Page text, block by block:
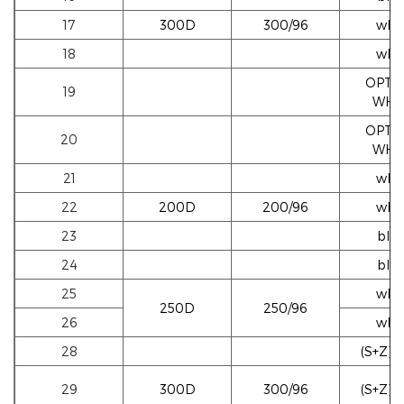
17
300D 300/96
18
19
20
21
22
200D 200/96
23
24
25
250D
250/96
26
28
29 300D 300/96